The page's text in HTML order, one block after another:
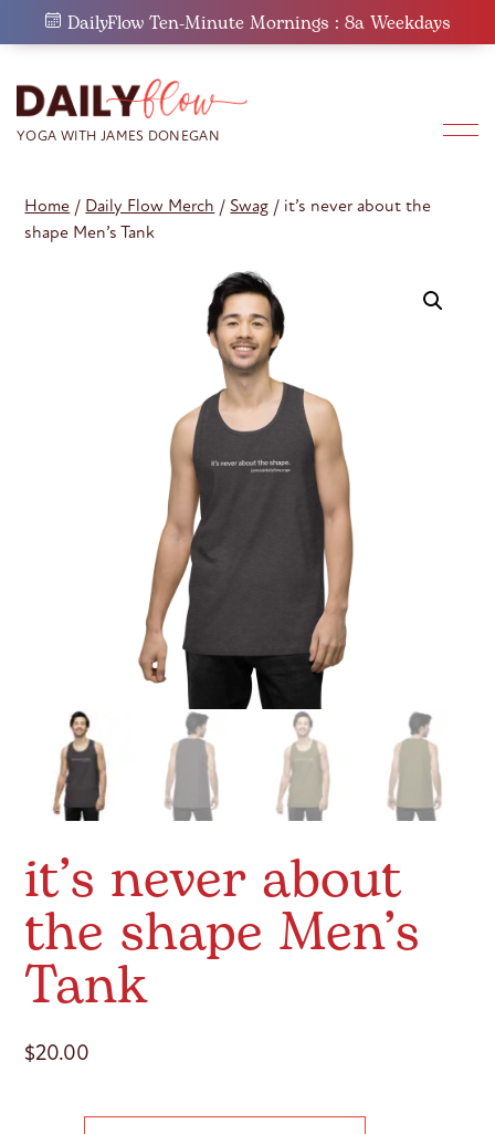
DailyFlow Ten-Minute Mornings : 8a Weekdays
Home / Daily Flow Merch /Swag / it’s never about the
shape Men’s Tank
it’s never about
the shape Men’s
Tank
$20.00